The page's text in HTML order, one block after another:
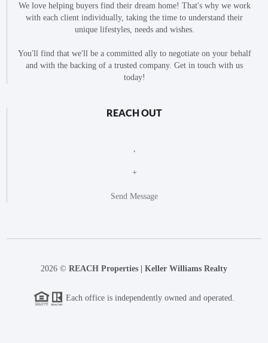
We love helping buyers find their dream home! That's why we work
with each client individually, taking the time to understand their
unique lifestyles, needs and wishes.
You'll find that we'll be a committed ally to negotiate on your behalf
and with the backing of a trusted company. Get in touch with us
today!
REACH OUT
+
Send Message
2026 © REACH Properties | Keller Williams Realty
Each office is independently owned and operated.